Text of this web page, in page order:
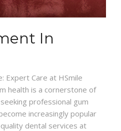
In
Expert Care at HSmile
health is a cornerstone of
professional gum
increasingly popular
dental services at